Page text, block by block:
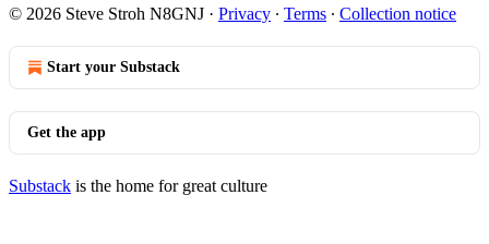
© 2026 Steve Stroh N8GNJ · Privacy ∙ Terms ∙ Collection notice
Start your Substack
Get the app
Substack is the home for great culture